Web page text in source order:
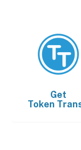
Get
Token